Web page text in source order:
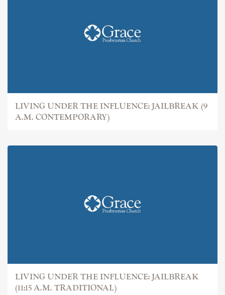
LIVING UNDER THE INFLUENCE: JAILBREAK (9
A.M. CONTEMPORARY)
LIVING UNDER THE INFLUENCE: JAILBREAK
(11:15 A.M. TRADITIONAL)